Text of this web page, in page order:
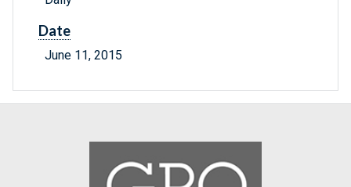
Date
June 11, 2015